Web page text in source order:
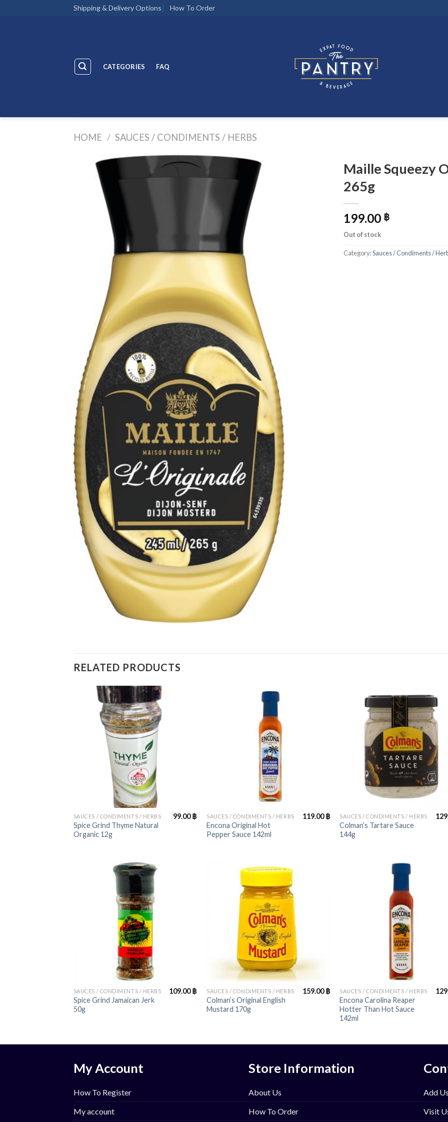
Shipping & Delivery Options How To Order
CATEGORIES FAQ
HOME / SAUCES / CONDIMENTS / HERBS
Maille Squeezy
265g
199.00 ฿
Out of stock
Category:Sauces / Condiments /
RELATED PRODUCTS
SAUCES / CONDIMENTS / HERBS
Spice Grind Thyme Natural
Organic 12g
99.00฿ SAUCES / CONDIMENTS / HERBS
Encona Original Hot
Pepper Sauce 142ml
119.00฿ SAUCES / CONDIMENTS / HERBS
Colman’s Tartare Sauce
144g
SAUCES / CONDIMENTS / HERBS
Spice Grind Jamaican Jerk
50g
109.00฿ SAUCES / CONDIMENTS / HERBS
Colman’s Original English
Mustard 170g
159.00฿ SAUCES / CONDIMENTS / HERBS
Encona Carolina Reaper
Hotter Than Hot Sauce
142ml
My Account
How To Register
My account
Store Information
About Us
How To Order
Add
Visit